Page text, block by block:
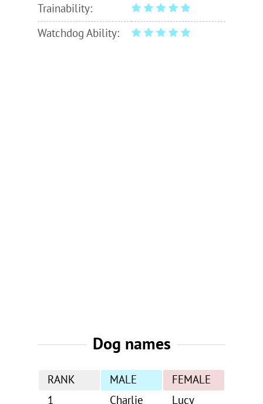
Trainability:
Watchdog Ability:
Dog names
RANK MALE
FEMALE
1
Charlie Lucy